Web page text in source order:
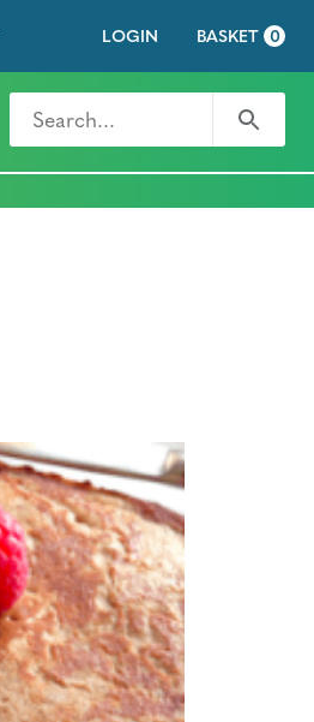
LOGIN BASKET 0
Search for Search